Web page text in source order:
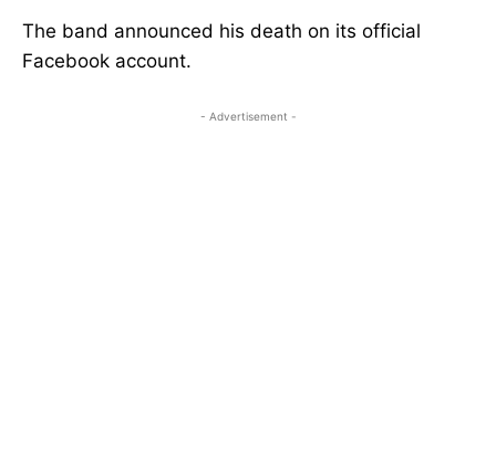
The band announced his death on its official
Facebook account.
- Advertisement -